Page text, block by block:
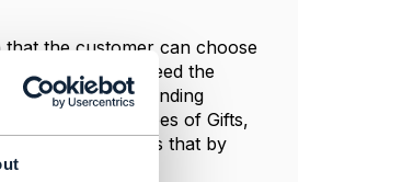
the customer can choose
you would not need the
with corresponding
two different types of Gifts,
you can express that by